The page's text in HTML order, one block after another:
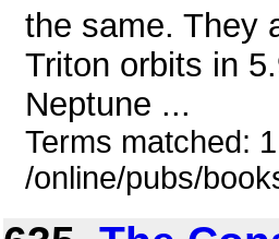
the same. They
Triton orbits in
Neptune ...
Terms
/online/pubs/